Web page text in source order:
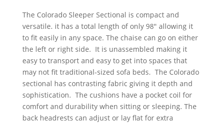
The Colorado Sleeper Sectional is compact and
versatile. it has a total length of only 98" allowing it
to fit easily in any space. The chaise can go on either
the left or right side. It is unassembled making it
easy to transport and easy to get into spaces that
may not fit traditional-sized sofa beds. The Colorado
sectional has contrasting fabric giving it depth and
sophistication. The cushions have a pocket coil for
comfort and durability when sitting or sleeping. The
back headrests can adjust or lay flat for extra